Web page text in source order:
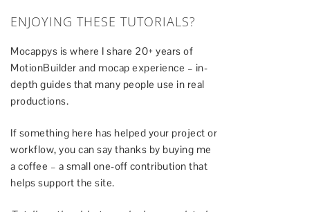
ENJOYING THESE TUTORIALS?
Mocappys is where I share 20+ years of
MotionBuilder and mocap experience – in-
depth guides that many people use in real
productions.
If something here has helped your project or
workflow, you can say thanks by buying me
a coffee – a small one-off contribution that
helps support the site.